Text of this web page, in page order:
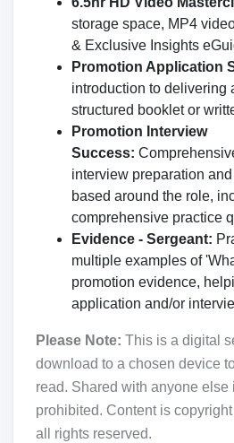
storage space, MP4
& Exclusive Insights
Promotion Application
introduction to delivering
structured booklet or
Promotion Interview
Success:
interview preparation
based around the role,
comprehensive practice
Evidence - Sergeant:
multiple examples of
promotion evidence,
application and/or
Please Note: This is a digital
download to a chosen device
read. Shared with anyone else
prohibited. Content is
all rights reserved.